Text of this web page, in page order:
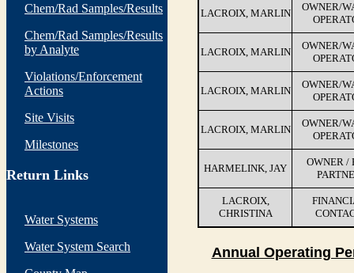
Chem/Rad Samples/Results
Chem/Rad Samples/Results
by Analyte
Violations/Enforcement
Actions
Site Visits
Milestones
Return Links
Water Systems
Water System Search
LACROIX, MARLIN
OWNER/
LACROIX, MARLIN
OWNER/
LACROIX, MARLIN
OWNER/
LACROIX, MARLIN
OWNER/
HARMELINK, JAY
OWNER /
LACROIX,
CHRISTINA
Annual Operating